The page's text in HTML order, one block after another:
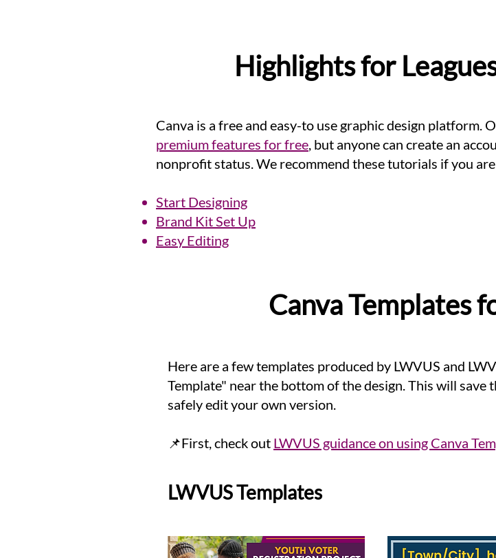
Highlights for
Canva is a free and easy-to use graphic design platform.
premium features for free, but anyone can create an
nonprofit status. We recommend these tutorials if you
Start Designing
Brand Kit Set Up
Easy Editing
Canva Templates
Here are a few templates produced by LWVUS and
Template" near the bottom of the design. This will save
safely edit your own version.
📌First, check out LWVUS guidance on using Canva
LWVUS Templates​